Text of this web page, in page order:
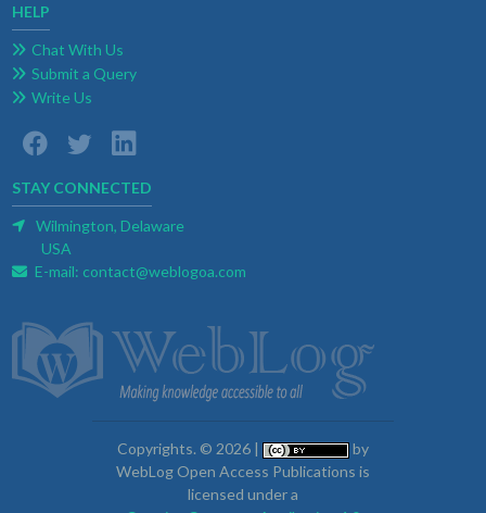
HELP
Chat With Us
Submit a Query
Write Us
STAY CONNECTED
Wilmington, Delaware
USA
E-mail: contact@weblogoa.com
Copyrights. © 2026 |
by
WebLog Open Access Publications is
licensed under a